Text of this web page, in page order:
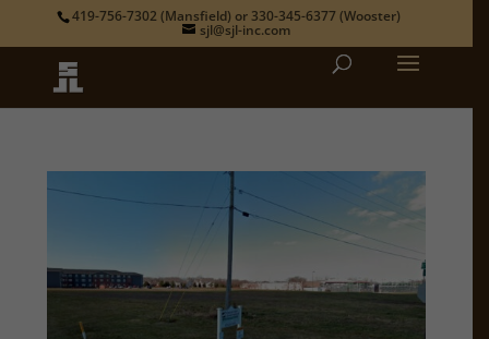
419-756-7302(Mansfield) or 330-345-6377(Wooster)
sjl@sjl-inc.com